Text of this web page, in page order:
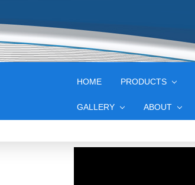
HOME PRODUCTS
GALLERY ABOUT